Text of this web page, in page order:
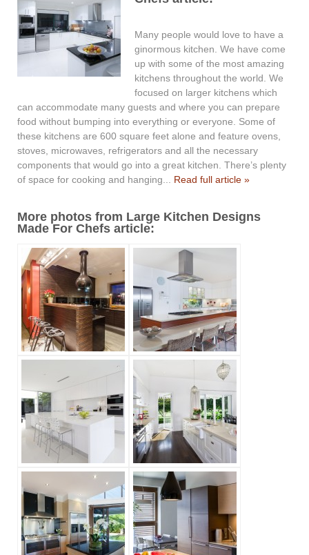
Many people would love to have a
ginormous kitchen. We have come
up with some of the most amazing
kitchens throughout the world. We
focused on larger kitchens which
can accommodate many guests and where you can prepare
food without bumping into everything or everyone. Some of
these kitchens are 600 square feet alone and feature ovens,
stoves, microwaves, refrigerators and all the necessary
components that would go into a great kitchen. There’s plenty
of space for cooking and hanging... Read full article »
More photos from Large Kitchen Designs
Made For Chefs article: